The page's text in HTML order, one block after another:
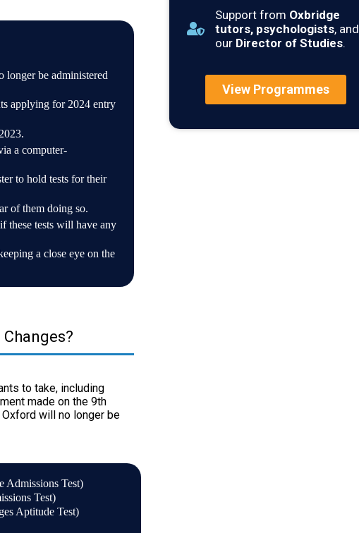
longer be administered
applying for 2024 entry
a computer-
to hold tests for their
of them doing so.
these tests will have any
a close eye on the
to take, including
made on the 9th
will no longer be
Admissions Test)
Test)
Aptitude Test)
Support from Oxbridge
tutors, psychologists, and
our Director of Studies.
View Programmes